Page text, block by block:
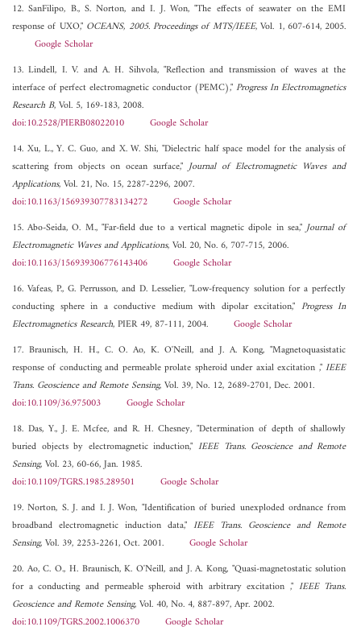
12. SanFilipo, B., S. Norton, and I. J. Won, "The effects of seawater on the EMI
response of UXO," OCEANS, 2005. Proceedings of MTS/IEEE, Vol. 1, 607-614, 2005.
Google Scholar
13. Lindell, I. V. and A. H. Sihvola, "Reflection and transmission of waves at the
interface of perfect electromagnetic conductor (PEMC),"Progress In Electromagnetics
Research B, Vol. 5, 169-183, 2008.
doi:10.2528/PIERB08022010
Google Scholar
14. Xu, L., Y. C. Guo, and X. W. Shi, "Dielectric half space model for the analysis of
scattering from objects on ocean surface,"Journal of Electromagnetic Waves and
Applications, Vol. 21, No. 15, 2287-2296, 2007.
doi:10.1163/156939307783134272
Google Scholar
15. Abo-Seida, O. M., "Far-field due to a vertical magnetic dipole in sea,"Journal of
Electromagnetic Waves and Applications, Vol. 20, No. 6, 707-715, 2006.
doi:10.1163/156939306776143406
Google Scholar
16. Vafeas, P., G. Perrusson, and D. Lesselier, "Low-frequency solution for a perfectly
conducting sphere in a conductive medium with dipolar excitation," Progress In
Electromagnetics Research, PIER 49, 87-111, 2004. Google Scholar
17. Braunisch, H. H., C. O. Ao, K. O'Neill, and J. A. Kong, "Magnetoquasistatic
response of conducting and permeable prolate spheroid under axial excitation ,"IEEE
Trans. Geoscience and Remote Sensing, Vol. 39, No. 12, 2689-2701, Dec. 2001.
doi:10.1109/36.975003
Google Scholar
18. Das, Y., J. E. Mcfee, and R. H. Chesney, "Determination of depth of shallowly
buried objects by electromagnetic induction,"IEEE Trans. Geoscience and Remote
Sensing, Vol. 23, 60-66, Jan. 1985.
doi:10.1109/TGRS.1985.289501
Google Scholar
19. Norton, S. J. and I. J. Won, "Identification of buried unexploded ordnance from
broadband electromagnetic induction data,"IEEE Trans. Geoscience and Remote
Sensing, Vol. 39, 2253-2261, Oct. 2001. Google Scholar
20. Ao, C. O., H. Braunisch, K. O'Neill, and J. A. Kong, "Quasi-magnetostatic solution
for a conducting and permeable spheroid with arbitrary excitation ," IEEE Trans.
Geoscience and Remote Sensing, Vol. 40, No. 4, 887-897, Apr. 2002.
doi:10.1109/TGRS.2002.1006370
Google Scholar